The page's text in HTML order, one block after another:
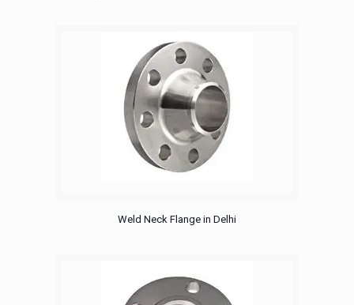
Weld Neck Flange in Delhi